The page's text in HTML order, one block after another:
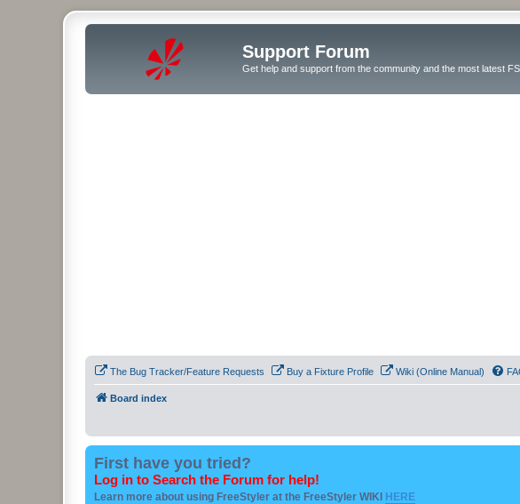
Support Forum
Get help and support from the community and the most latest
The Bug Tracker/Feature Requests Buy a Fixture Profile Wiki (Online Manual)
Board index
First have you tried?
Log in to Search the Forum for help!
Learn more about using FreeStyler at the FreeStyler WIKI HERE